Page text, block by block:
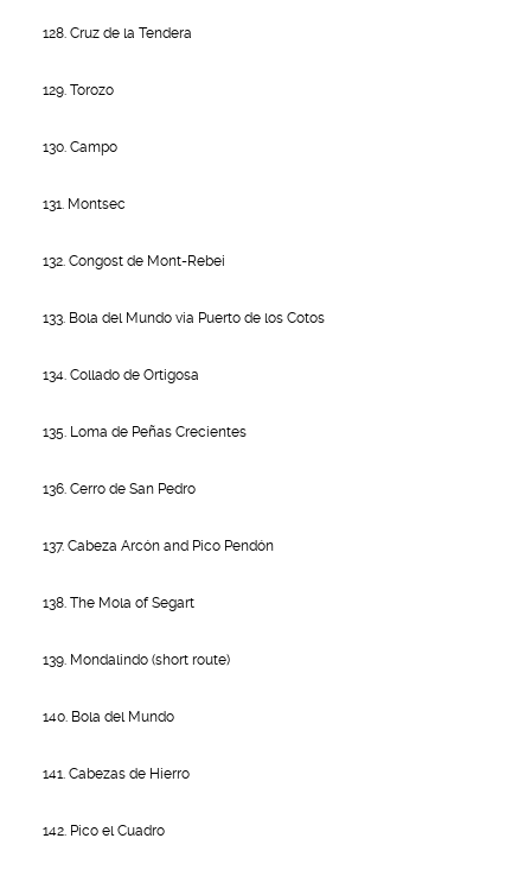
128. Cruz de la Tendera
129. Torozo
130. Campo
131. Montsec
132. Congost de Mont-Rebei
133. Bola del Mundo via Puerto de los Cotos
134. Collado de Ortigosa
135. Loma de Peñas Crecientes
136. Cerro de San Pedro
137. Cabeza Arcón and Pico Pendón
138. The Mola of Segart
139. Mondalindo (short route)
140. Bola del Mundo
141. Cabezas de Hierro
142. Pico el Cuadro